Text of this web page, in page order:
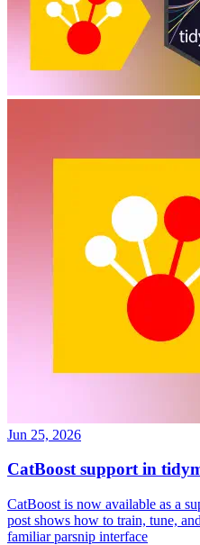
Jun 25, 2026
CatBoost support in
CatBoost is now available as a
post shows how to train, tune,
familiar parsnip interface